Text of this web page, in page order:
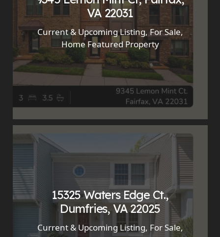
VA 22031
Current & Upcoming Listing,For Sale,
Home Featured Property
15325 Waters Edge Ct.,
Dumfries, VA 22025
Current & Upcoming Listing, For Sale,